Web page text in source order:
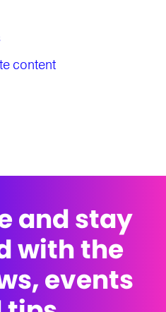
content
and stay
with the
events